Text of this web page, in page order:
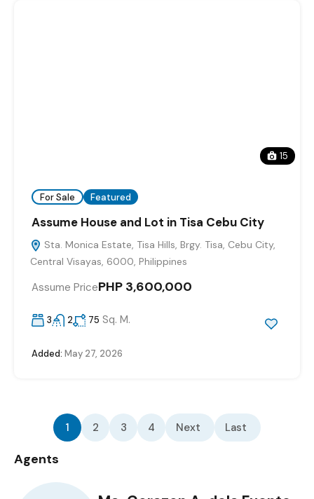
15
For Sale Featured
Assume House and Lot in Tisa Cebu City
Sta. Monica Estate, Tisa Hills, Brgy. Tisa, Cebu City,
Central Visayas, 6000, Philippines
Assume PricePHP 3,600,000
3 2 75 Sq. M.
Added: May 27, 2026
1 2 3 4 Next Last
Agents